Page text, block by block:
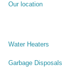
Our location
Water Heaters
Garbage Disposals